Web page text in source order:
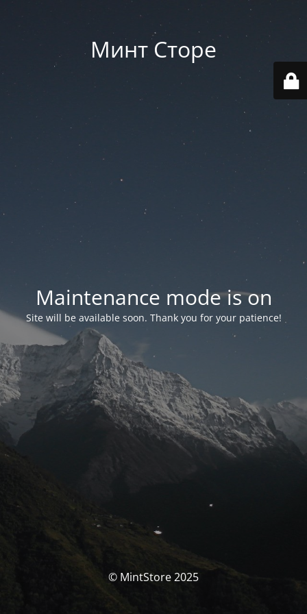
Минт Сторе
Maintenance mode is on
Site will be available soon. Thank you for your patience!
© MintStore 2025